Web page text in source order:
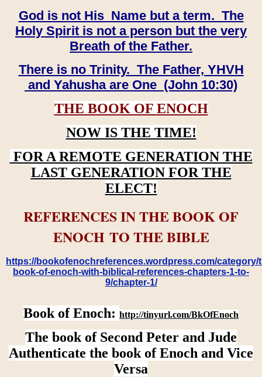
God is not His Name but a term. The
Holy Spirit is not a person but the very
Breath of the Father.
There is no Trinity. The Father, YHVH
and Yahusha are One (John 10:30)
THE BOOK OF ENOCH
NOW IS THE TIME!
FOR A REMOTE GENERATION THE
LAST GENERATION FOR THE
ELECT!
REFERENCES IN THE BOOK OF
ENOCH TO THE BIBLE
https://bookofenochreferences.wordpress.com/category/
book-of-enoch-with-biblical-references-chapters-1-to-
9/chapter-1/
Book of Enoch: http://tinyurl.com/BkOfEnoch
The book of Second Peter and Jude
Authenticate the book of Enoch and Vice
Versa